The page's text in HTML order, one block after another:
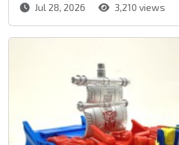
Jul 28, 2026 3,210 views